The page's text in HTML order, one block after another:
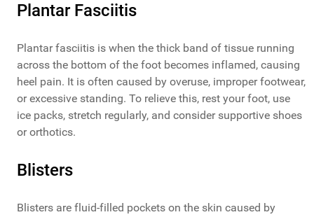
Plantar Fasciitis
Plantar fasciitis is when the thick band of tissue running
across the bottom of the foot becomes inflamed, causing
heel pain. It is often caused by overuse, improper footwear,
or excessive standing. To relieve this, rest your foot, use
ice packs, stretch regularly, and consider supportive shoes
or orthotics.
Blisters
Blisters are fluid-filled pockets on the skin caused by